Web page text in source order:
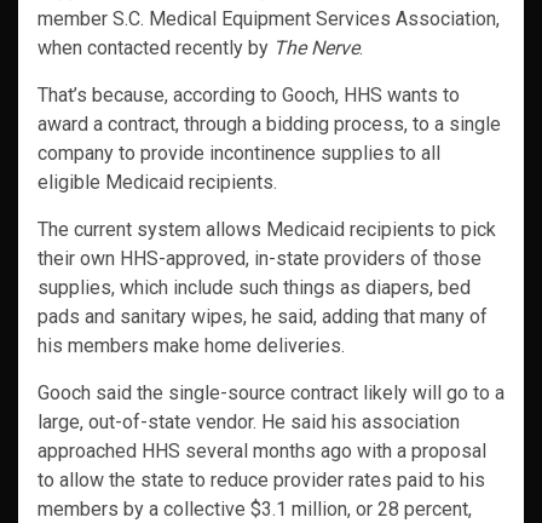
member S.C. Medical Equipment Services Association,
when contacted recently by The Nerve.
That’s because, according to Gooch, HHS wants to
award a contract, through a bidding process, to a single
company to provide incontinence supplies to all
eligible Medicaid recipients.
The current system allows Medicaid recipients to pick
their own HHS-approved, in-state providers of those
supplies, which include such things as diapers, bed
pads and sanitary wipes, he said, adding that many of
his members make home deliveries.
Gooch said the single-source contract likely will go to a
large, out-of-state vendor. He said his association
approached HHS several months ago with a proposal
to allow the state to reduce provider rates paid to his
members by a collective $3.1 million, or 28 percent,